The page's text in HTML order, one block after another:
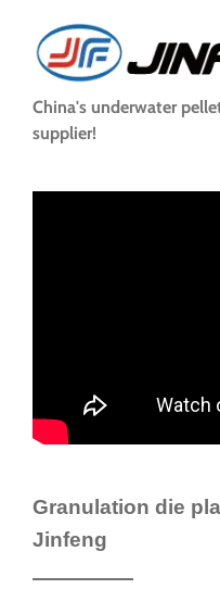
content
China's underwater
supplier!
Granulation die
Jinfeng